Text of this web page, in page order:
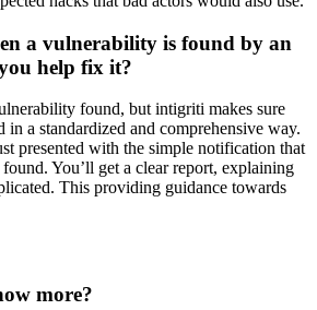
a vulnerability is found by an
help fix it?
found, but intigriti makes sure
in a standardized and comprehensive way.
presented with the simple notification that
You’ll get a clear report, explaining
This providing guidance towards
more?